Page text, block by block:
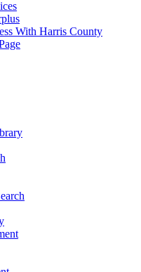
With Harris County